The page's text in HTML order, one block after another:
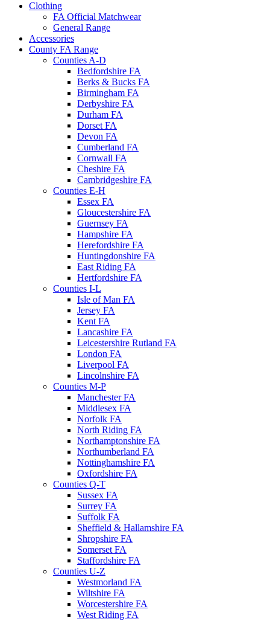
Clothing
FA Official Matchwear
General Range
Accessories
County FA Range
Counties A-D
Bedfordshire FA
Berks & Bucks FA
Birmingham FA
Derbyshire FA
Durham FA
Dorset FA
Devon FA
Cumberland FA
Cornwall FA
Cheshire FA
Cambridgeshire FA
Counties E-H
Essex FA
Gloucestershire FA
Guernsey FA
Hampshire FA
Herefordshire FA
Huntingdonshire FA
East Riding FA
Hertfordshire FA
Counties I-L
Isle of Man FA
Jersey FA
Kent FA
Lancashire FA
Leicestershire Rutland FA
London FA
Liverpool FA
Lincolnshire FA
Counties M-P
Manchester FA
Middlesex FA
Norfolk FA
North Riding FA
Northamptonshire FA
Northumberland FA
Nottinghamshire FA
Oxfordshire FA
Counties Q-T
Sussex FA
Surrey FA
Suffolk FA
Sheffield & Hallamshire FA
Shropshire FA
Somerset FA
Staffordshire FA
Counties U-Z
Westmorland FA
Wiltshire FA
Worcestershire FA
West Riding FA